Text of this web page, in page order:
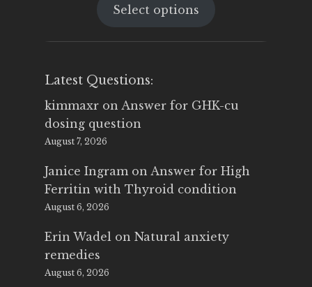
was:
is:
Select options
Latest Questions:
kimmaxr on Answer for GHK-cu
dosing question
August 7, 2026
Janice Ingram on Answer for High
Ferritin with Thyroid condition
August 6, 2026
Erin Wadel on Natural anxiety
remedies
August 6, 2026